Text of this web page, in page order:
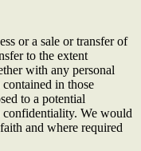
or a sale or transfer of
to the extent
with any personal
in those
to a potential
confidentiality. We would
and where required